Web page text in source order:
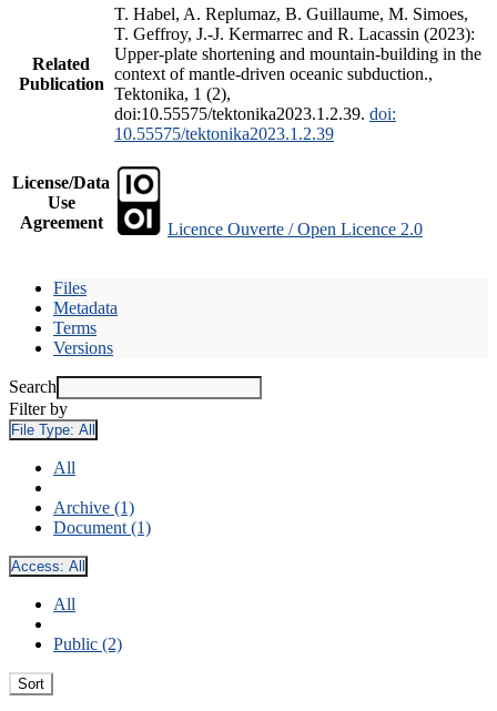
Related
Publication
T. Habel, A. Replumaz, B. Guillaume, M. Simoes,
T. Geffroy, J.-J. Kermarrec and R. Lacassin (2023):
Upper-plate shortening and mountain-building in the
context of mantle-driven oceanic subduction.,
Tektonika, 1 (2),
doi:10.55575/tektonika2023.1.2.39. doi:
10.55575/tektonika2023.1.2.39
License/Data
Use
Agreement
Licence Ouverte / Open Licence 2.0
Files
Metadata
Terms
Versions
Search
Filter by
File Type: All
All
Archive (1)
Document (1)
Access: All
All
Public (2)
Sort